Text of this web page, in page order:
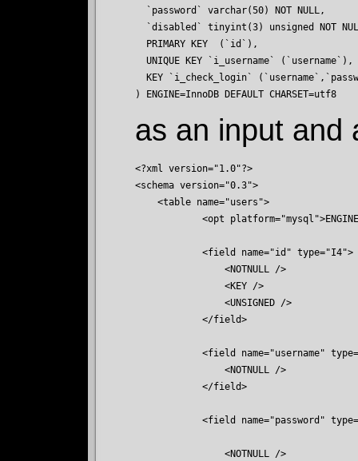
  `password` varchar(50) NOT NULL,
`disabled` tinyint(3) unsigned NOT
  PRIMARY KEY  (`id`),
  UNIQUE KEY `i_username` (`username`),
KEY `i_check_login`
) ENGINE=InnoDB DEFAULT CHARSET=utf8
as an input and
<?xml version="1.0"?>
<schema version="0.3">
    <table name="users">
            <field name="id" type="I4">
                <NOTNULL />
                <KEY />
                <UNSIGNED />
            </field>
<field name="username"
                <NOTNULL />
            </field>
<field name="password"
                <NOTNULL />